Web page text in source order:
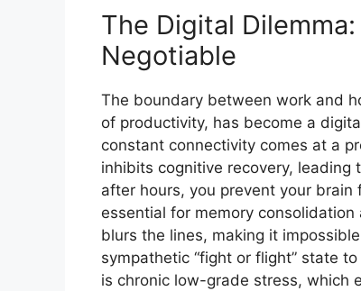
The Digital
Negotiable
The boundary between work and
of productivity, has become a
constant connectivity comes at a
inhibits cognitive recovery, leading
after hours, you prevent your
essential for memory
blurs the lines, making it
sympathetic “fight or flight” state
is chronic low-grade stress, which